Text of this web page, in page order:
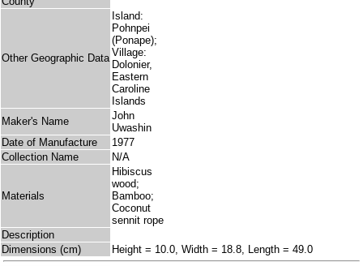
Other Geographic Data
Island:
Pohnpei
(Ponape);
Village:
Dolonier,
Eastern
Caroline
Islands
Maker's Name
John
Uwashin
Date of Manufacture
1977
Collection Name
N/A
Materials
Hibiscus
wood;
Bamboo;
Coconut
sennit rope
Description
Dimensions (cm)
Height = 10.0, Width = 18.8, Length = 49.0